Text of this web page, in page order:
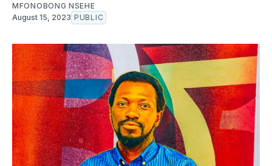
MFONOBONG NSEHE
August 15, 2023 PUBLIC